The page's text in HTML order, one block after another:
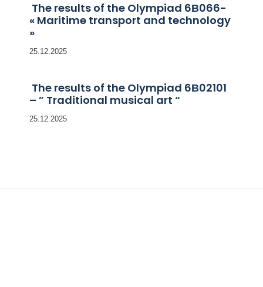
The results of the Olympiad 6В066-
« Maritime transport and technology
»
25.12.2025
The results of the Olympiad 6В02101
– ” Traditional musical art “
25.12.2025